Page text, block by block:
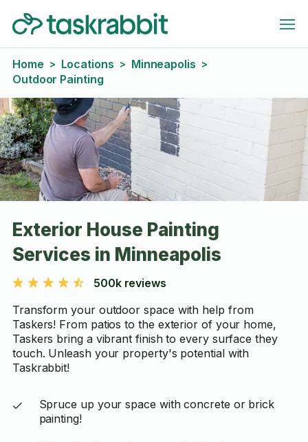
Home > Locations > Minneapolis >
Outdoor Painting
Exterior House Painting
Services in Minneapolis
500k reviews
Transform your outdoor space with help from
Taskers! From patios to the exterior of your home,
Taskers bring a vibrant finish to every surface they
touch. Unleash your property's potential with
Taskrabbit!
Spruce up your space with concrete or brick
painting!